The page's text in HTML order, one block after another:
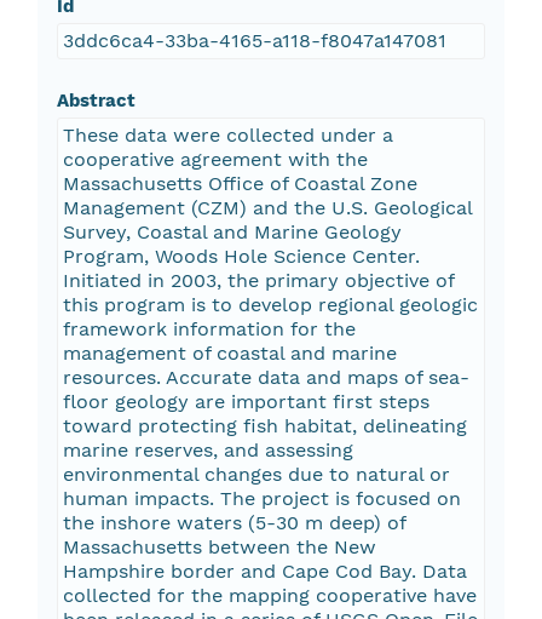
Id
3ddc6ca4-33ba-4165-a118-f8047a147081
Abstract
These data were collected under a
cooperative agreement with the
Massachusetts Office of Coastal Zone
Management (CZM) and the U.S. Geological
Survey, Coastal and Marine Geology
Program, Woods Hole Science Center.
Initiated in 2003, the primary objective of
this program is to develop regional geologic
framework information for the
management of coastal and marine
resources. Accurate data and maps of sea-
floor geology are important first steps
toward protecting fish habitat, delineating
marine reserves, and assessing
environmental changes due to natural or
human impacts. The project is focused on
the inshore waters (5-30 m deep) of
Massachusetts between the New
Hampshire border and Cape Cod Bay. Data
collected for the mapping cooperative have